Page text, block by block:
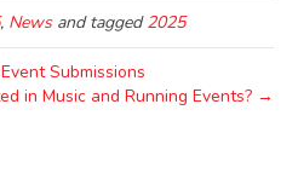
, Newsand tagged2025
Submissions
in Music and Running Events? →